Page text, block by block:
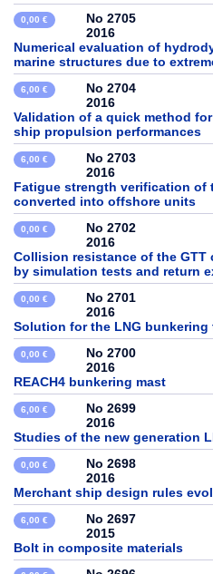
0,00 €
No 2705
2016
Numerical evaluation of
marine structures due to
6,00 €
No 2704
2016
Validation of a quick method
ship propulsion performances
6,00 €
No 2703
2016
Fatigue strength verification of
converted into offshore units
0,00 €
No 2702
2016
Collision resistance of the GTT
by simulation tests and return
0,00 €
No 2701
2016
Solution for the LNG bunkering
0,00 €
No 2700
2016
REACH4 bunkering mast
6,00 €
No 2699
2016
Studies of the new generation
0,00 €
No 2698
2016
Merchant ship design rules
6,00 €
No 2697
2015
Bolt in composite materials